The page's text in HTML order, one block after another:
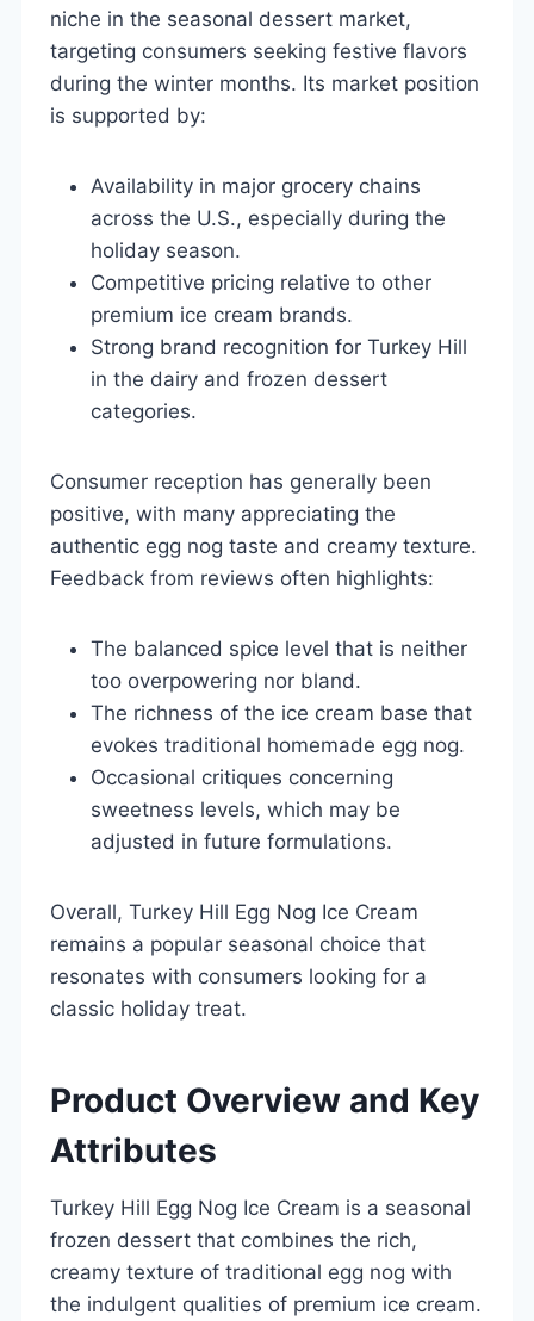
niche in the seasonal dessert market,
targeting consumers seeking festive flavors
during the winter months. Its market position
is supported by:
Availability in major grocery chains
across the U.S., especially during the
holiday season.
Competitive pricing relative to other
premium ice cream brands.
Strong brand recognition for Turkey Hill
in the dairy and frozen dessert
categories.
Consumer reception has generally been
positive, with many appreciating the
authentic egg nog taste and creamy texture.
Feedback from reviews often highlights:
The balanced spice level that is neither
too overpowering nor bland.
The richness of the ice cream base that
evokes traditional homemade egg nog.
Occasional critiques concerning
sweetness levels, which may be
adjusted in future formulations.
Overall, Turkey Hill Egg Nog Ice Cream
remains a popular seasonal choice that
resonates with consumers looking for a
classic holiday treat.
Product Overview and Key
Attributes
Turkey Hill Egg Nog Ice Cream is a seasonal
frozen dessert that combines the rich,
creamy texture of traditional egg nog with
the indulgent qualities of premium ice cream.